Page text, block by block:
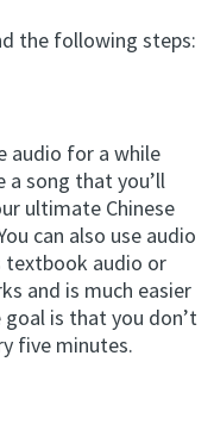
the following steps:
audio for a while
song that you’ll
ultimate Chinese
can also use audio
textbook audio or
and is much easier
is that you don’t
five minutes.